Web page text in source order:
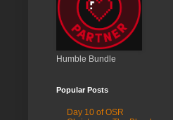
Humble Bundle
Popular Posts
Day 10 of OSR